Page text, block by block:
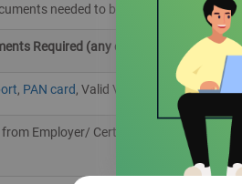
needed to be submitted by
Required (any one of the listed)
, PAN card, Valid VISA,
Employer/ Certificate from